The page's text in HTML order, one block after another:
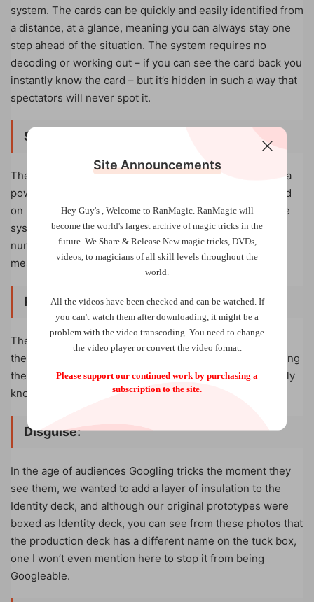
system. The cards can be quickly and easily identified from
a distance, at a glance, meaning you can always stay one
step ahead of the situation. The system requires no
decoding or working out – if you can see the card back you
instantly know the card – but it’s hidden in such a way that
spectators will never spot it.
Stacking
The deck arrives pre-arranged into our Identity Stack – a
powerful easy-to-use stacked deck system that is based
on Lewis Jones’ famous memory deck. To help make the
system even easier the backs are also marked with the
numerical position of each card in the Identity Stack,
meaning you can always quickly get the deck into stack.
Peeking:
The large icons on the front of the cards are mirrored in
the index corners, making the deck perfect for performing
the classic book-break-peek, allowing you to immediately
know what icon your participants are thinking of.
Disguise:
In the age of audiences Googling tricks the moment they
see them, we wanted to add a layer of insulation to the
Identity deck, and although our original prototypes were
boxed as Identity deck, you can see from these photos that
the production deck has a different name on the tuck box,
one I won’t even mention here to stop it from being
Googleable.
Site Announcements
Hey Guy's , Welcome to RanMagic. RanMagic will
become the world's largest archive ofmagic tricks in the
future. We Share & Release New magic tricks, DVDs,
videos, to magicians of all skill levels throughout the
world.
All the videos have been checked and can be watched. If
you can't watch them after downloading, it might be a
problem with the video transcoding. You need to change
the video player or convert the video format.
Please support our continued work by purchasing a
subscription to the site.